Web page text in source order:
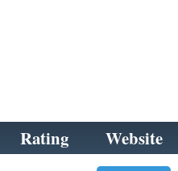
Rating Website